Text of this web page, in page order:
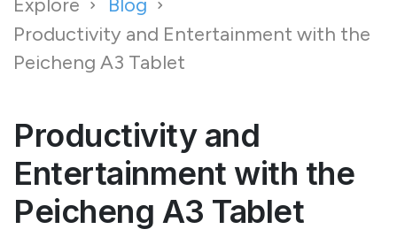
Productivity and Entertainment with the
Peicheng A3 Tablet
Productivity and
Entertainment with the
Peicheng A3 Tablet